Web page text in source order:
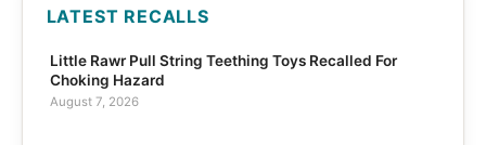
LATEST RECALLS
Little Rawr Pull String Teething Toys Recalled For
Choking Hazard
August 7, 2026